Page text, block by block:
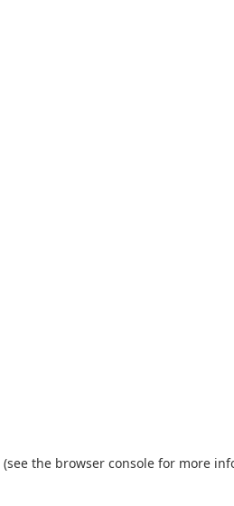
(see the browser console for more